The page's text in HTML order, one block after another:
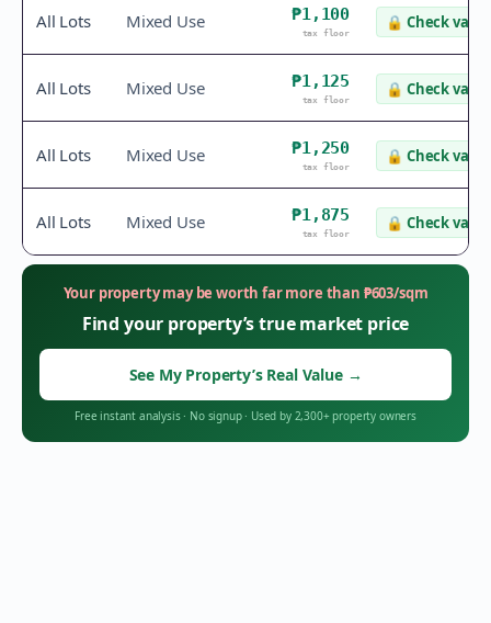
All Lots Mixed Use ₱1,100
tax floor
🔒 Check value
All Lots Mixed Use ₱1,125
tax floor
🔒 Check value
All Lots Mixed Use ₱1,250
tax floor
🔒 Check value
All Lots Mixed Use ₱1,875
tax floor
🔒 Check value
Your property may be worth far more than ₱603/sqm
Find your property’s true market price
See My Property’s Real Value →
Free instant analysis· No signup· Used by 2,300+ property owners